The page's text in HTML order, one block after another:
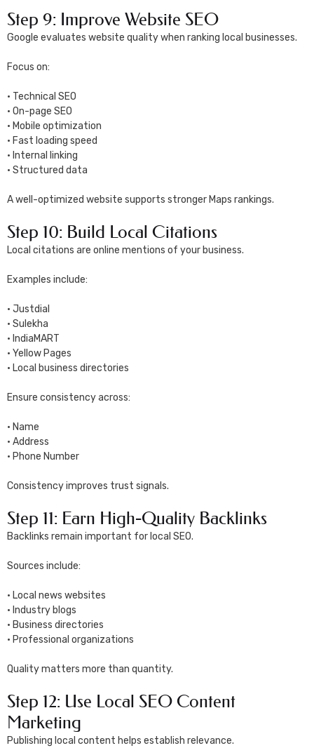
Step 9: Improve Website SEO
Google evaluates website quality when ranking local businesses.
Focus on:
• Technical SEO
• On-page SEO
• Mobile optimization
• Fast loading speed
• Internal linking
• Structured data
A well-optimized website supports stronger Maps rankings.
Step 10: Build Local Citations
Local citations are online mentions of your business.
Examples include:
• Justdial
• Sulekha
• IndiaMART
• Yellow Pages
• Local business directories
Ensure consistency across:
• Name
• Address
• Phone Number
Consistency improves trust signals.
Step 11: Earn High-Quality Backlinks
Backlinks remain important for local SEO.
Sources include:
• Local news websites
• Industry blogs
• Business directories
• Professional organizations
Quality matters more than quantity.
Step 12: Use Local SEO Content
Marketing
Publishing local content helps establish relevance.